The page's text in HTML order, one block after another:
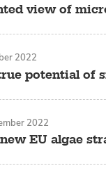
view of
potential of
2022
EU algae
2022